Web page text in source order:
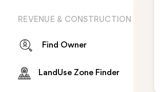
REVENUE & CONSTRUCTION
Find Owner
LandUse Zone Finder